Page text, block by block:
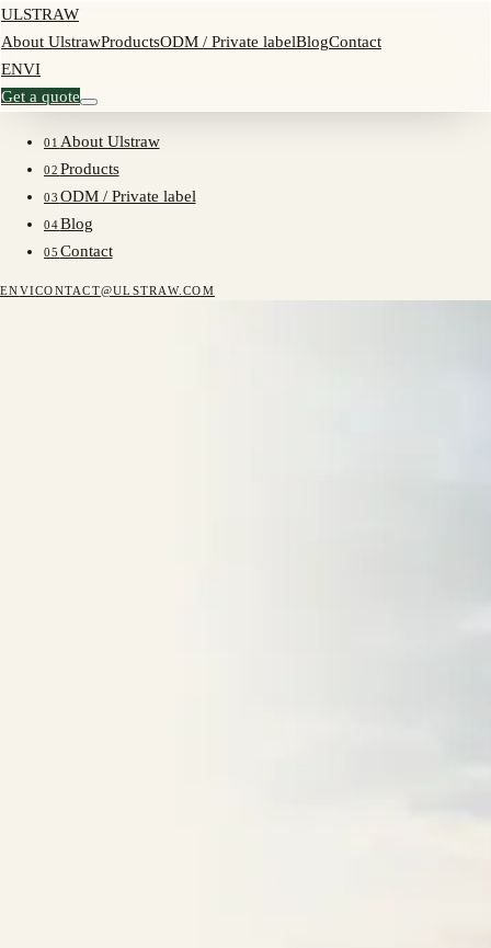
ULSTRAW
About UlstrawProductsODM / Private labelBlogContact
ENVI
Get a quote
01 About Ulstraw
02 Products
03 ODM / Private label
04Blog
05 Contact
ENVICONTACT@ULSTRAW.COM